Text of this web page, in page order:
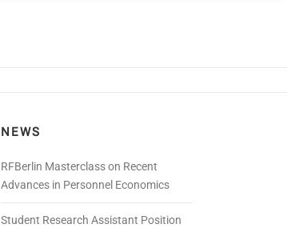
NEWS
RFBerlin Masterclass on Recent
Advances in Personnel Economics
Student Research Assistant Position